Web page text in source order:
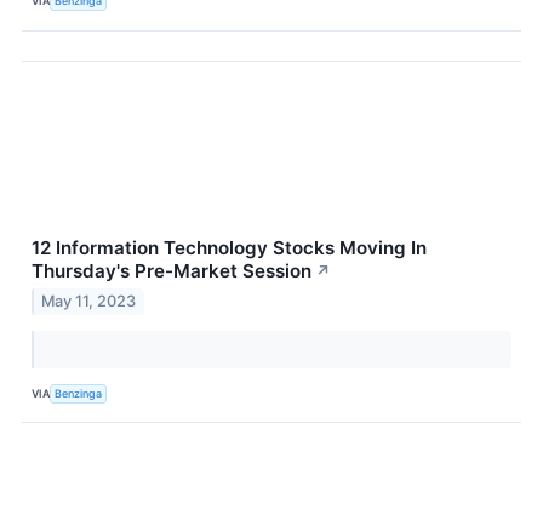
12 Information Technology Stocks Moving In
Thursday's Pre-Market Session ↗
May 11, 2023
VIA Benzinga